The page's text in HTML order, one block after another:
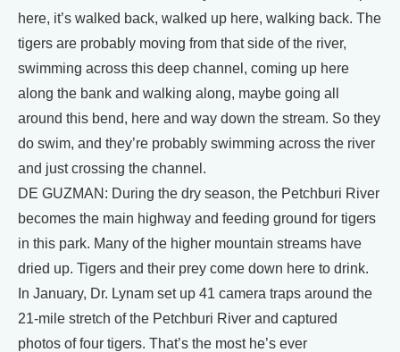
here, it’s walked back, walked up here, walking back. The
tigers are probably moving from that side of the river,
swimming across this deep channel, coming up here
along the bank and walking along, maybe going all
around this bend, here and way down the stream. So they
do swim, and they’re probably swimming across the river
and just crossing the channel.
DE GUZMAN: During the dry season, the Petchburi River
becomes the main highway and feeding ground for tigers
in this park. Many of the higher mountain streams have
dried up. Tigers and their prey come down here to drink.
In January, Dr. Lynam set up 41 camera traps around the
21-mile stretch of the Petchburi River and captured
photos of four tigers. That’s the most he’s ever